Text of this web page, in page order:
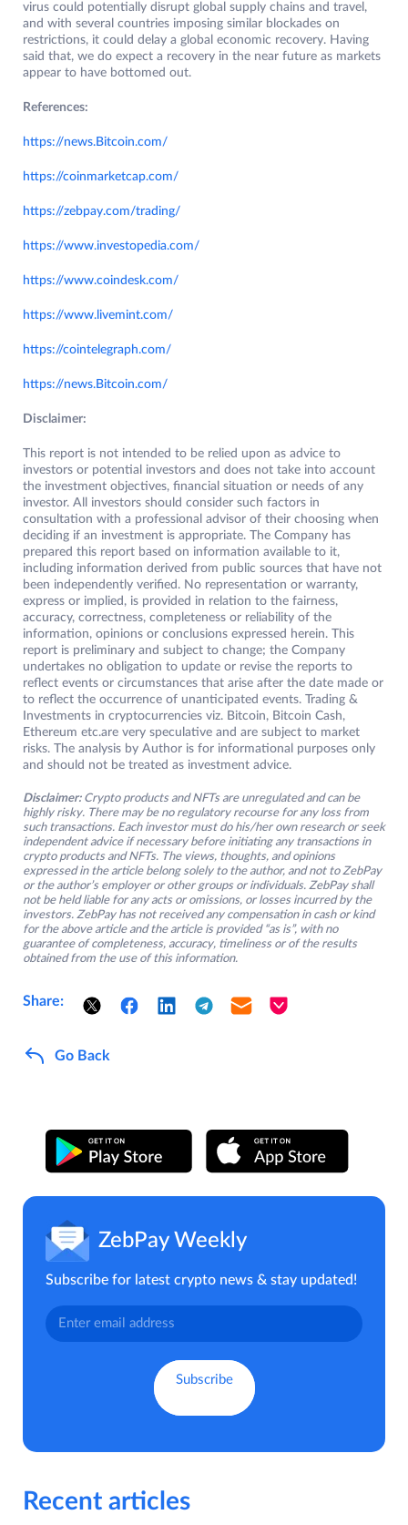
virus could potentially disrupt global supply chains and travel,
and with several countries imposing similar blockades on
restrictions, it could delay a global economic recovery. Having
said that, we do expect a recovery in the near future as markets
appear to have bottomed out.
References:
https://news.Bitcoin.com/
https://coinmarketcap.com/
https://zebpay.com/trading/
https://www.investopedia.com/
https://www.coindesk.com/
https://www.livemint.com/
https://cointelegraph.com/
https://news.Bitcoin.com/
Disclaimer:
This report is not intended to be relied upon as advice to
investors or potential investors and does not take into account
the investment objectives, financial situation or needs of any
investor. All investors should consider such factors in
consultation with a professional advisor of their choosing when
deciding if an investment is appropriate. The Company has
prepared this report based on information available to it,
including information derived from public sources that have not
been independently verified. No representation or warranty,
express or implied, is provided in relation to the fairness,
accuracy, correctness, completeness or reliability of the
information, opinions or conclusions expressed herein. This
report is preliminary and subject to change; the Company
undertakes no obligation to update or revise the reports to
reflect events or circumstances that arise after the date made or
to reflect the occurrence of unanticipated events. Trading &
Investments in cryptocurrencies viz. Bitcoin, Bitcoin Cash,
Ethereum etc.are very speculative and are subject to market
risks. The analysis by Author is for informational purposes only
and should not be treated as investment advice.
Disclaimer: Crypto products and NFTs are unregulated and can be
highly risky. There may be no regulatory recourse for any loss from
such transactions. Each investor must do his/her own research or seek
independent advice if necessary before initiating any transactions in
crypto products and NFTs. The views, thoughts, and opinions
expressed in the article belong solely to the author, and not to ZebPay
or the author’s employer or other groups or individuals. ZebPay shall
not be held liable for any acts or omissions, or losses incurred by the
investors. ZebPay has not received any compensation in cash or kind
for the above article and the article is provided “as is”, with no
guarantee of completeness, accuracy, timeliness or of the results
obtained from the use of this information.
Share:
Go Back
ZebPay Weekly
Subscribe for latest crypto news & stay updated!
Recent articles